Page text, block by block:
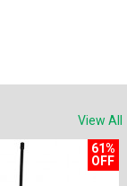
View All
61%
OFF